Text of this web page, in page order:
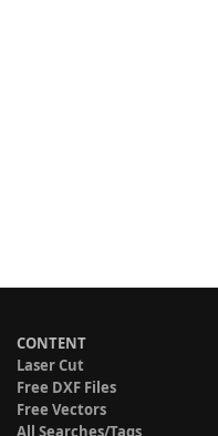
CONTENT
Laser Cut
Free DXF Files
Free Vectors
All Searches/Tags